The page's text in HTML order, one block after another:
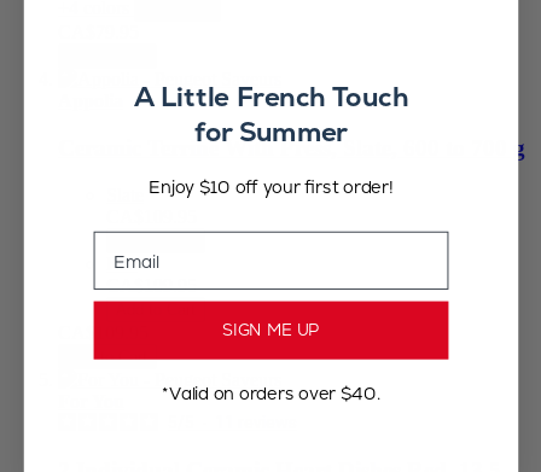
Ceramic Terrine With Press, Slate, 600 to 700 g
Red
CA$109.95
Add to Cart
A Little French Touch
for Summer
Enjoy $10 off your first order!
SIGN ME UP
*Valid on orders over $40.